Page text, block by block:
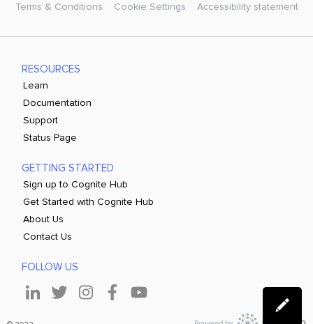
Terms & Conditions Cookie Settings Accessibility statement
RESOURCES
Learn
Documentation
Support
Status Page
GETTING STARTED
Sign up to Cognite Hub
Get Started with Cognite Hub
About Us
Contact Us
FOLLOW US